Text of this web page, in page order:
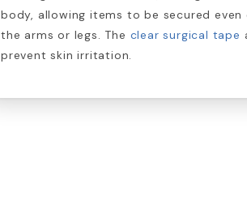
body, allowing items to be secured even
the arms or legs. The clear surgical tape
prevent skin irritation.